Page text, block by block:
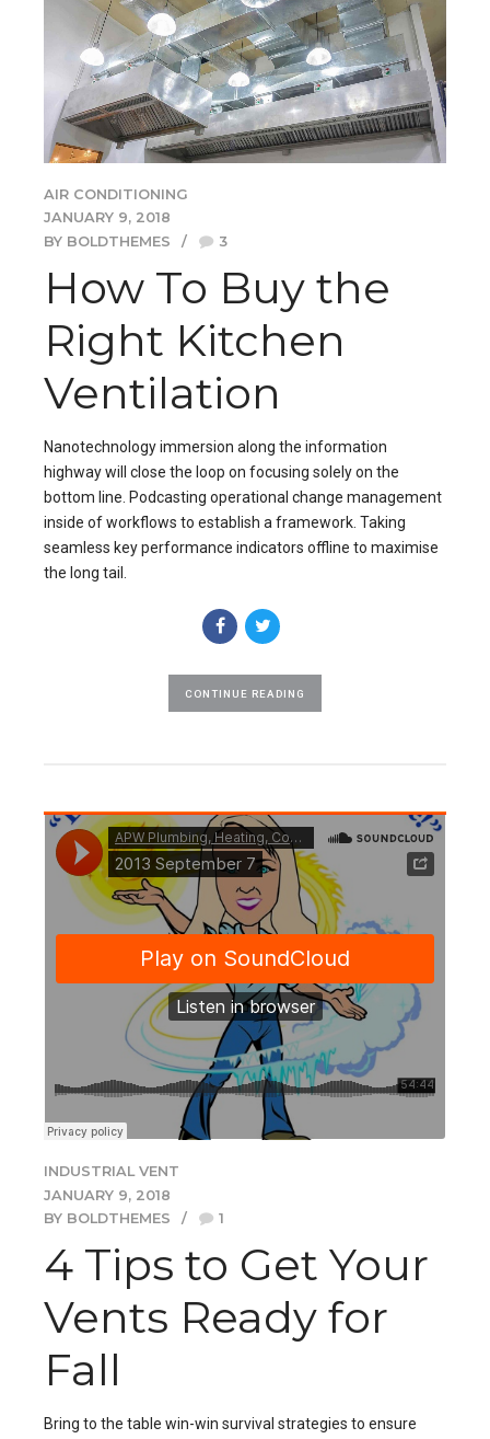
AIR CONDITIONING
JANUARY 9, 2018
BY BOLDTHEMES
3
How To Buy the
Right Kitchen
Ventilation
Nanotechnology immersion along the information
highway will close the loop on focusing solely on the
bottom line. Podcasting operational change management
inside of workflows to establish a framework. Taking
seamless key performance indicators offline to maximise
the long tail.
CONTINUE READING
INDUSTRIAL VENT
JANUARY 9, 2018
BY BOLDTHEMES
1
4 Tips to Get Your
Vents Ready for
Fall
Bring to the table win-win survival strategies to ensure